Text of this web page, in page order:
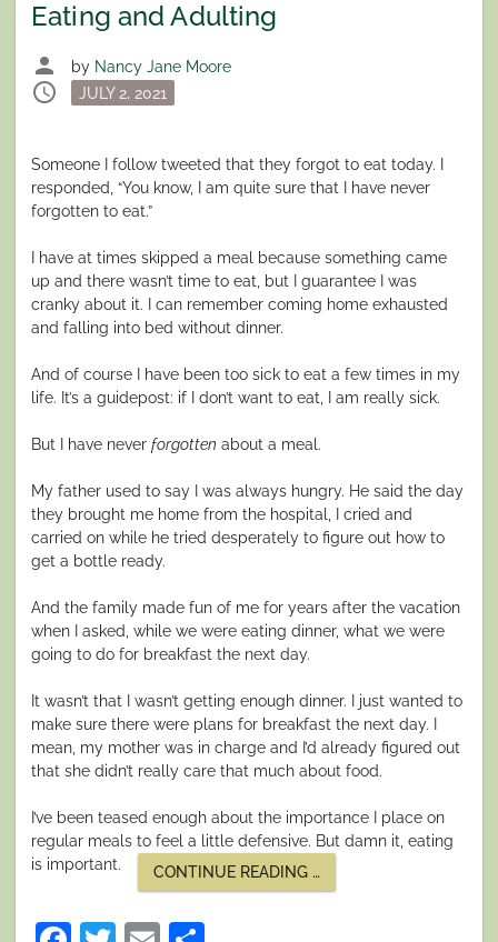
Eating and Adulting
person by Nancy Jane Moore
schedule
Posted
JULY 2, 2021
Someone I follow tweeted that they forgot to eat today. I
responded, “You know, I am quite sure that I have never
forgotten to eat.”
I have at times skipped a meal because something came
up and there wasn’t time to eat, but I guarantee I was
cranky about it. I can remember coming home exhausted
and falling into bed without dinner.
And of course I have been too sick to eat a few times in my
life. It’s a guidepost: if I don’t want to eat, I am really sick.
But I have never forgotten about a meal.
My father used to say I was always hungry. He said the day
they brought me home from the hospital, I cried and
carried on while he tried desperately to figure out how to
get a bottle ready.
And the family made fun of me for years after the vacation
when I asked, while we were eating dinner, what we were
going to do for breakfast the next day.
It wasn’t that I wasn’t getting enough dinner. I just wanted to
make sure there were plans for breakfast the next day. I
mean, my mother was in charge and I’d already figured out
that she didn’t really care that much about food.
I’ve been teased enough about the importance I place on
regular meals to feel a little defensive. But damn it, eating
is important.
CONTINUE READING
AND
…